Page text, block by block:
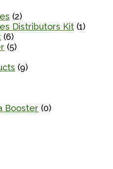
(2)
Distributors Kit (1)
(6)
(5)
(9)
Booster (0)